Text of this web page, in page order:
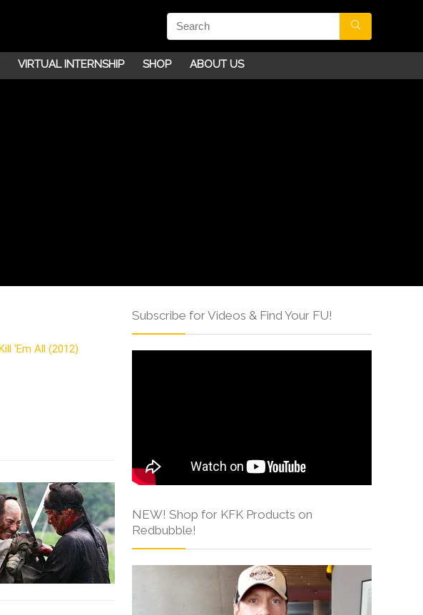
VIRTUAL INTERNSHIP SHOP ABOUT US
Subscribe for Videos & Find Your FU!
NEW! Shop for KFK Products on
Redbubble!